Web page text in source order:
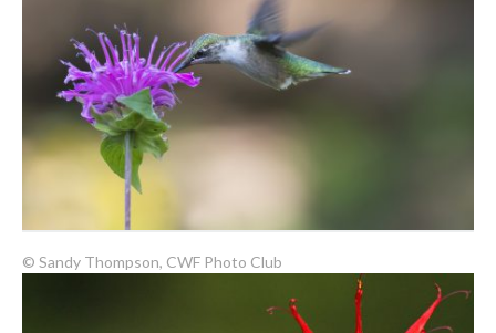
© Sandy Thompson, CWF Photo Club